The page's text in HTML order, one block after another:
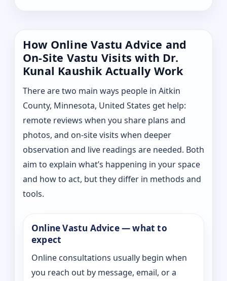
How Online Vastu Advice and
On-Site Vastu Visits with Dr.
Kunal Kaushik Actually Work
There are two main ways people in Aitkin
County, Minnesota, United States get help:
remote reviews when you share plans and
photos, and on-site visits when deeper
observation and live readings are needed. Both
aim to explain what’s happening in your space
and how to act, but they differ in methods and
tools.
Online Vastu Advice — what to
expect
Online consultations usually begin when
you reach out by message, email, or a